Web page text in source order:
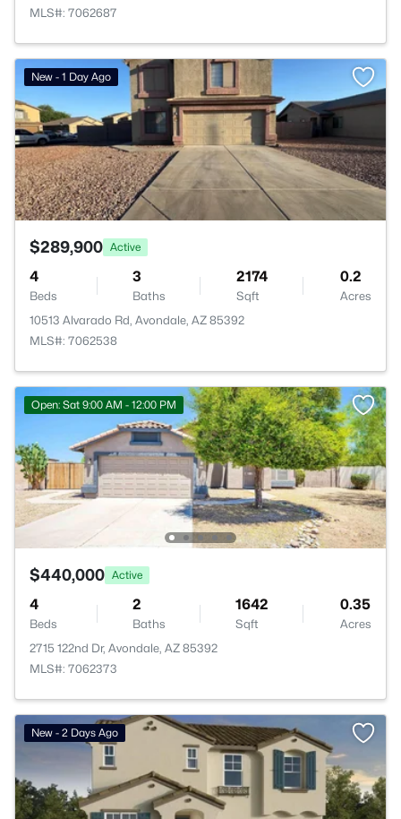
MLS#: 7062687
New - 1 Day Ago
$289,900 Active
4
Beds
3
Baths
2174
Sqft
0.2
Acres
10513 Alvarado Rd, Avondale, AZ 85392
MLS#: 7062538
Open: Sat 9:00 AM - 12:00 PM
$440,000 Active
4
Beds
2
Baths
1642
Sqft
0.35
Acres
2715 122nd Dr, Avondale, AZ 85392
MLS#: 7062373
New - 2 Days Ago